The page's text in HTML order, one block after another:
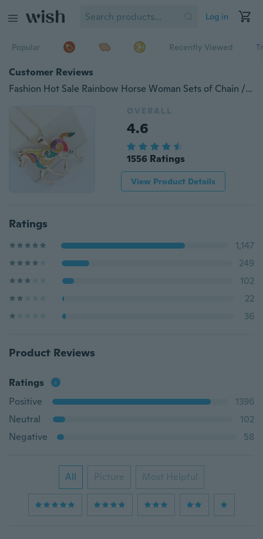
Log in
Popular Recently Viewed
Customer Reviews
Fashion Hot Sale Rainbow Horse Woman Sets of Chain / Necklace Earrings Set of Three - Piece Jewelry
OVERALL
4.6
1556 Ratings
View Product Details
Ratings
1,147
249
102
22
36
Product Reviews
Ratings
Positive
1396
Neutral
102
Negative
58
All Picture Most Helpful